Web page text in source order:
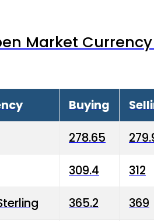
Market
Buying
278.65
309.4 312
365.2 369